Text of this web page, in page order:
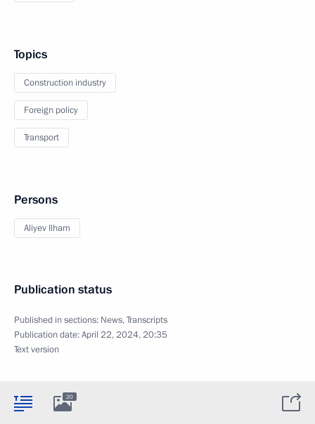
Topics
Construction industry
Foreign policy
Transport
Persons
Aliyev Ilham
Publication status
Published in sections: News,Transcripts
Publication date:April 22, 2024, 20:35
Text version
20